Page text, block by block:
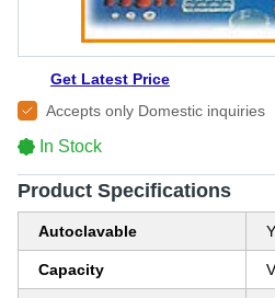
Get Latest Price
Accepts only Domestic inquiries
In Stock
Product Specifications
Autoclavable
Capacity